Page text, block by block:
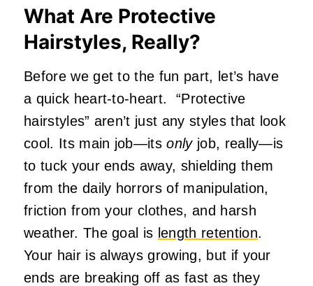
What Are Protective
Hairstyles, Really?
Before we get to the fun part, let’s have
a quick heart-to-heart. “Protective
hairstyles” aren’t just any styles that look
cool. Its main job—itsonlyjob, really—is
to tuck your ends away, shielding them
from the daily horrors of manipulation,
friction from your clothes, and harsh
weather. The goal is length retention.
Your hair is always growing, but if your
ends are breaking off as fast as they